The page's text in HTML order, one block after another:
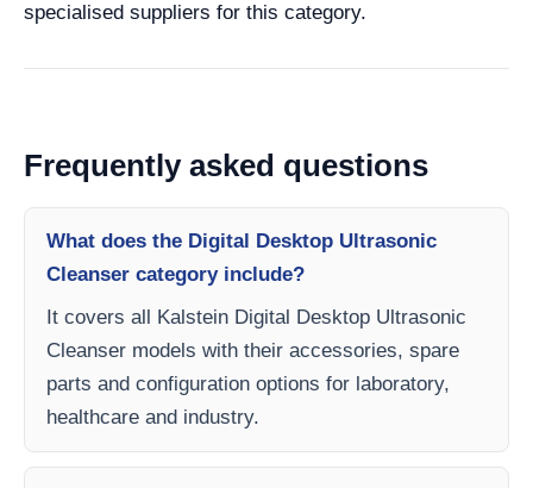
specialised suppliers for this category.
Frequently asked questions
What does the Digital Desktop Ultrasonic
Cleanser category include?
It covers all Kalstein Digital Desktop Ultrasonic
Cleanser models with their accessories, spare
parts and configuration options for laboratory,
healthcare and industry.